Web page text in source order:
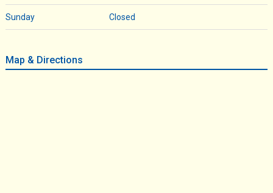
Sunday Closed
Map & Directions